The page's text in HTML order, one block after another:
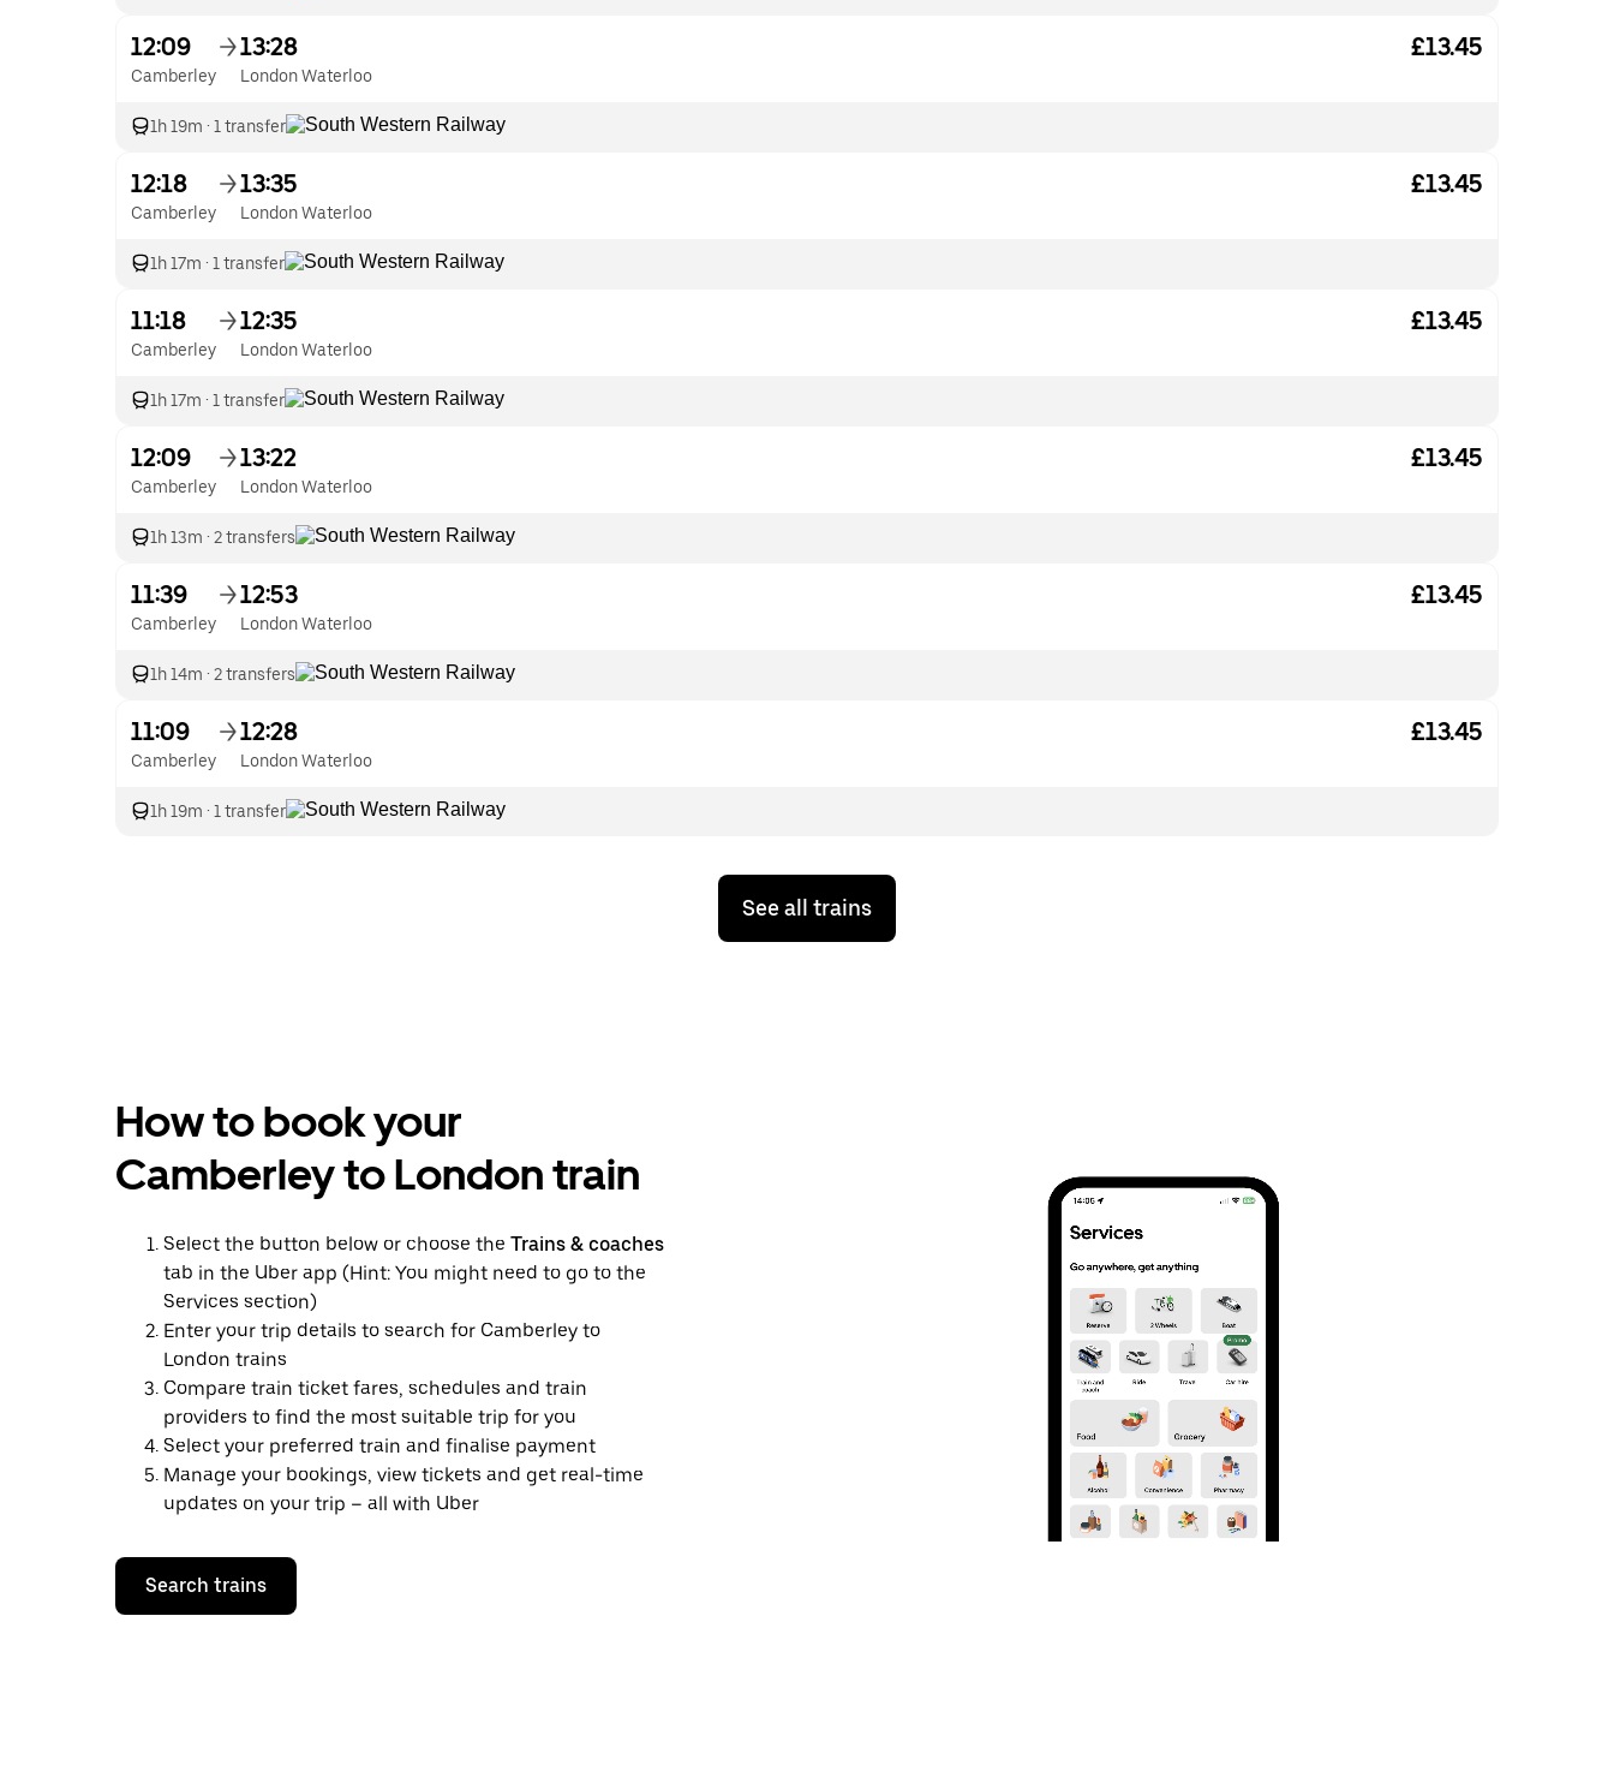
12:09
Camberley
13:28
London Waterloo
£13.45
1h 19m · 1 transfer
12:18
Camberley
13:35
London Waterloo
£13.45
1h 17m · 1 transfer
11:18
Camberley
12:35
London Waterloo
£13.45
1h 17m · 1 transfer
12:09
Camberley
13:22
London Waterloo
£13.45
1h 13m · 2 transfers
11:39
Camberley
12:53
London Waterloo
£13.45
1h 14m · 2 transfers
11:09
Camberley
12:28
London Waterloo
£13.45
1h 19m · 1 transfer
See all trains
How to book your
Camberley to London train
Select the button below or choose the Trains & coaches
tab in the Uber app (Hint: You might need to go to the
Services section)
Enter your trip details to search for Camberley to
London trains
Compare train ticket fares, schedules and train
providers to find the most suitable trip for you
Select your preferred train and finalise payment
Manage your bookings, view tickets and get real-time
updates on your trip – all with Uber
Search trains